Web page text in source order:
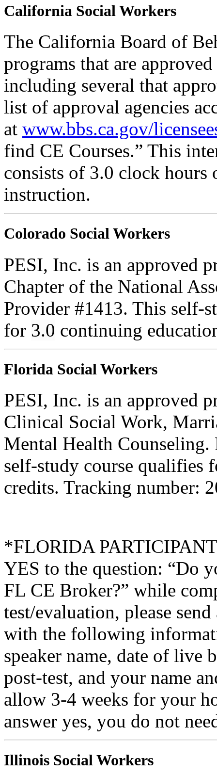
California Social Workers
The California Board of
programs that are
including several that
list of approval agencies
at www.bbs.ca.gov/
find CE Courses.” This
consists of 3.0 clock
instruction.
Colorado Social Workers
PESI, Inc. is an approved
Chapter of the National
Provider #1413. This self-
for 3.0 continuing
Florida Social Workers
PESI, Inc. is an approved
Clinical Social Work,
Mental Health
self-study course qualifies
credits. Tracking number:
*FLORIDA
YES to the question: “Do
FL CE Broker?” while
test/evaluation, please
with the following
speaker name, date of live
post-test, and your name
allow 3-4 weeks for your
answer yes, you do not
Illinois Social Workers